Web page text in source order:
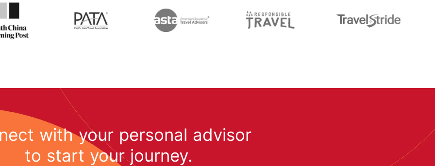
with your personal advisor
to start your journey.